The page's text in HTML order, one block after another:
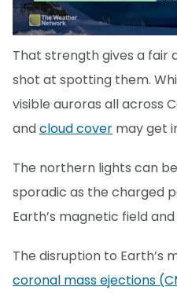
That strength gives a fair
shot at spotting them.
visible auroras all across
andcloud cover may get
The northern lights can
sporadic as the charged
Earth’s magnetic field
The disruption to Earth’s
coronal mass ejections